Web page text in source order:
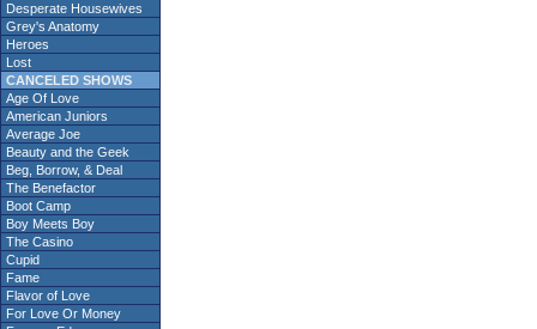
Desperate Housewives
Grey's Anatomy
Heroes
Lost
CANCELED SHOWS
Age Of Love
American Juniors
Average Joe
Beauty and the Geek
Beg, Borrow, & Deal
The Benefactor
Boot Camp
Boy Meets Boy
The Casino
Cupid
Fame
Flavor of Love
For Love Or Money